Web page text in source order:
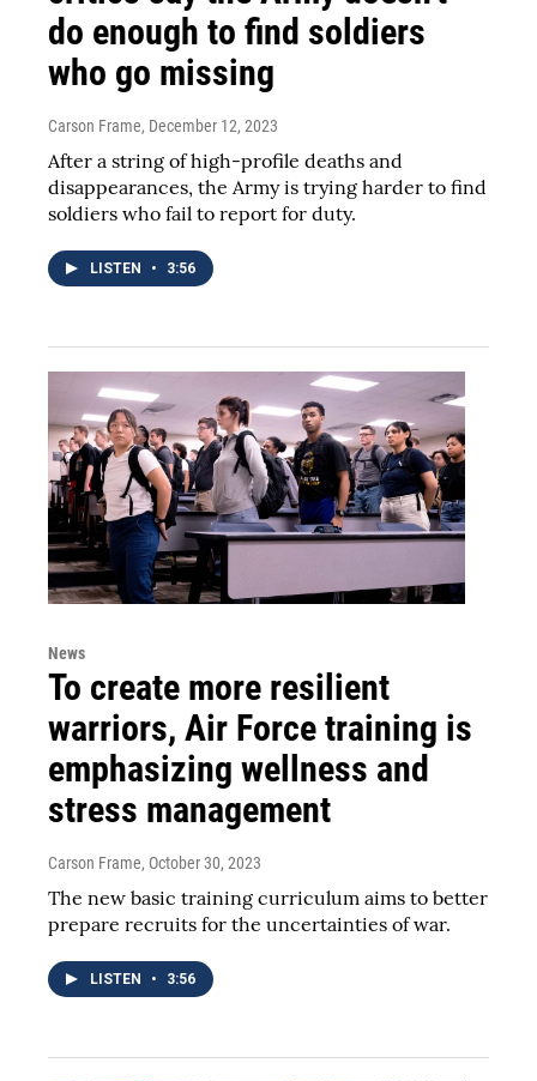
do enough to find soldiers
who go missing
Carson Frame, December 12, 2023
After a string of high-profile deaths and
disappearances, the Army is trying harder to find
soldiers who fail to report for duty.
LISTEN • 3:56
News
To create more resilient
warriors, Air Force training is
emphasizing wellness and
stress management
Carson Frame, October 30, 2023
The new basic training curriculum aims to better
prepare recruits for the uncertainties of war.
LISTEN • 3:56